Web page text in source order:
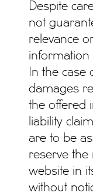
Despite
not
relevance
information
In the case
damages
the offered
liability
are to be
reserve the
website in
without